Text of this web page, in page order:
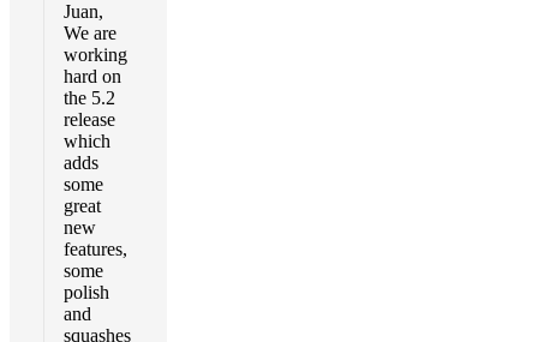
Juan,
We are
working
hard on
the 5.2
release
which
adds
some
great
new
features,
some
polish
and
squashes